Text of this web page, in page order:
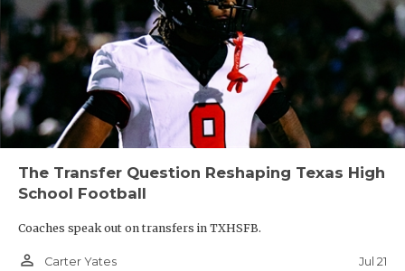
The Transfer Question Reshaping Texas High
School Football
Coaches speak out on transfers in TXHSFB.
person_outline Carter Yates Jul 21